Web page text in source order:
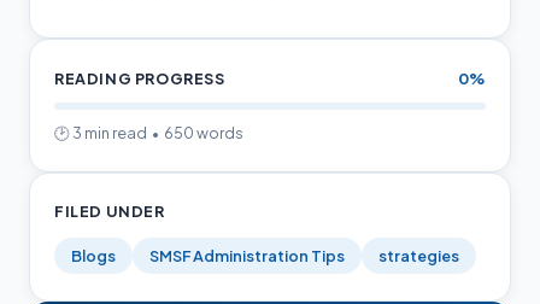
READING PROGRESS 0%
🕑 3 min read • 650 words
FILED UNDER
Blogs SMSF Administration Tips strategies